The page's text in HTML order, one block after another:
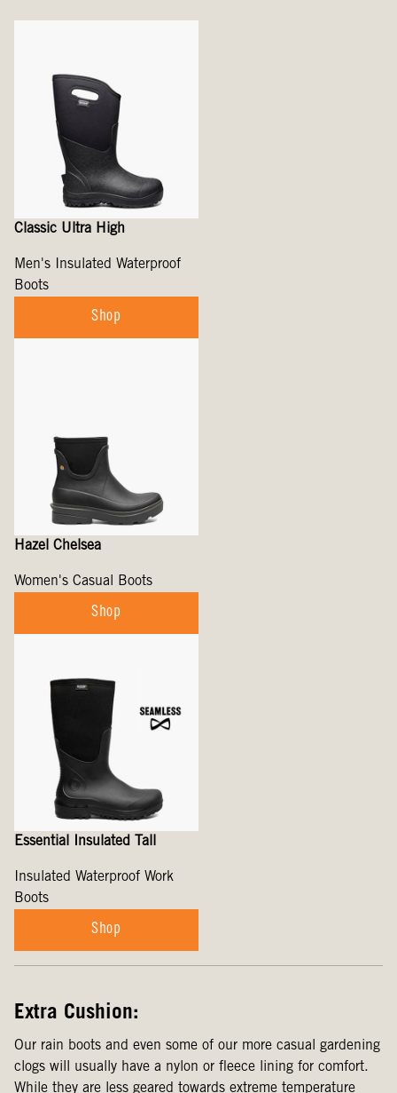
Classic Ultra High
Men's Insulated Waterproof
Boots
Shop
Hazel Chelsea
Women's Casual Boots
Shop
Essential Insulated Tall
Insulated Waterproof Work
Boots
Shop
Extra Cushion:
Our rain boots and even some of our more casual gardening
clogs will usually have a nylon or fleece lining for comfort.
While they are less geared towards extreme temperature